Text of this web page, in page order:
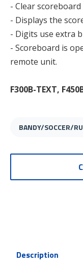
- Clear
- Displays the
- Digits use extra
- Scoreboard is
remote unit.
F300B-TEXT,
BANDY/SOCCER/
Description